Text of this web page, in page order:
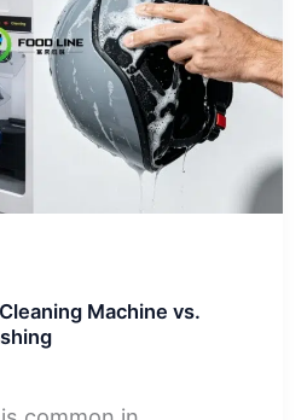
Machine vs.